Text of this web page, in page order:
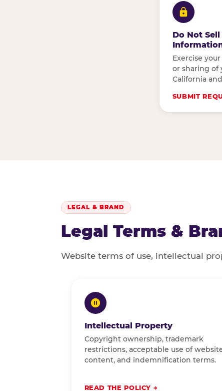
Do Not
Exercise
or sharing of
California
SUBMIT
LEGAL & BRAND
Legal Terms &
Website terms of use, intellectual
Intellectual Property
Copyright ownership, trademark
restrictions, acceptable use of
content, and indemnification terms.
READ THE POLICY